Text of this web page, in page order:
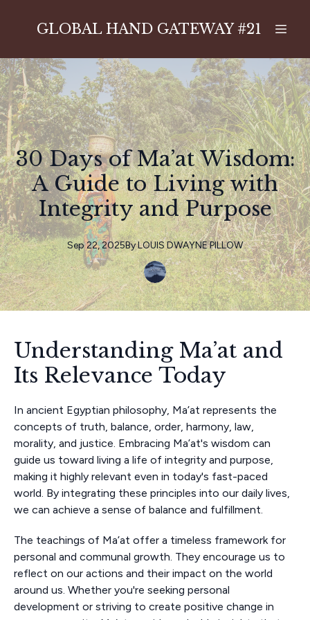
GLOBAL HAND GATEWAY #21
30 Days of Ma’at Wisdom:
A Guide to Living with
Integrity and Purpose
Sep 22, 2025ByLOUISDWAYNE PILLOW
Understanding Ma’at and
Its Relevance Today
In ancient Egyptian philosophy, Ma’at represents the
concepts of truth, balance, order, harmony, law,
morality, and justice. Embracing Ma’at's wisdom can
guide us toward living a life of integrity and purpose,
making it highly relevant even in today's fast-paced
world. By integrating these principles into our daily lives,
we can achieve a sense of balance and fulfillment.
The teachings of Ma’at offer a timeless framework for
personal and communal growth. They encourage us to
reflect on our actions and their impact on the world
around us. Whether you're seeking personal
development or striving to create positive change in